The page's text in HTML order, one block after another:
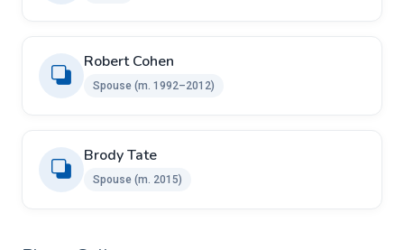
Robert Cohen
Spouse (m. 1992–2012)
Brody Tate
Spouse (m. 2015)